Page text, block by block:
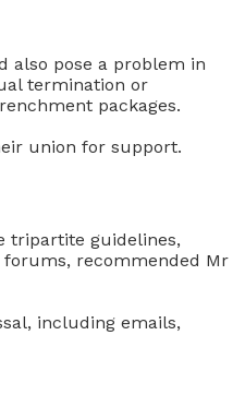
also pose a problem in
termination or
packages.
union for support.
tripartite guidelines,
recommended Mr
including emails,